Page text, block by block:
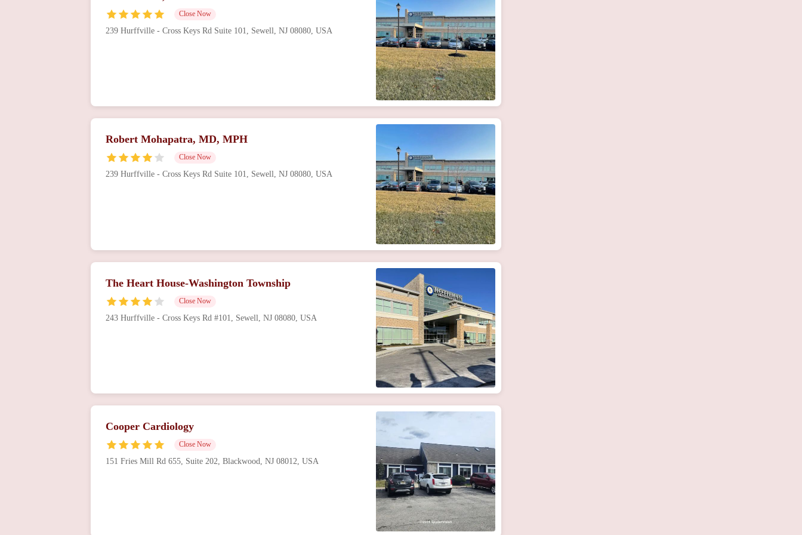
221 Victoria St
412 Ewan Rd E2
Close Now
239 Hurffville - Cross Keys Rd Suite 101, Sewell, NJ 08080, USA
Robert Mohapatra, MD, MPH
Close Now
239 Hurffville - Cross Keys Rd Suite 101, Sewell, NJ 08080, USA
The Heart House-Washington Township
Close Now
243 Hurffville - Cross Keys Rd #101, Sewell, NJ 08080, USA
Cooper Cardiology
Close Now
151 Fries Mill Rd 655, Suite 202, Blackwood, NJ 08012, USA